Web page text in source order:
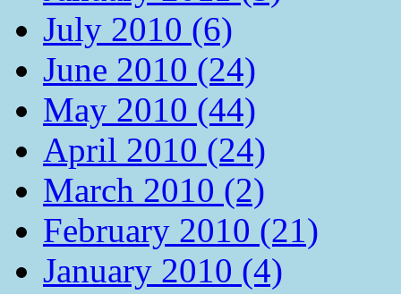
July 2010 (6)
June 2010 (24)
May 2010 (44)
April 2010 (24)
March 2010 (2)
February 2010 (21)
January 2010 (4)